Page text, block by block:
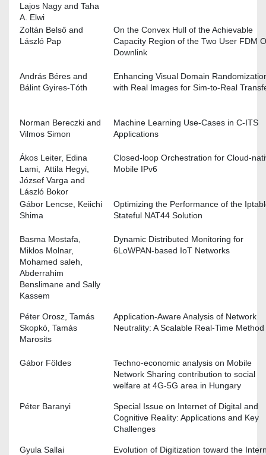
Lajos Nagy and Taha
A. Elwi
Zoltán Belső and
László Pap
On the Convex Hull of the Achievable
Capacity Region of the Two User FDM
Downlink
András Béres and
Bálint Gyires-Tóth
Enhancing Visual Domain
with Real Images for Sim-to-Real
Norman Bereczki and
Vilmos Simon
Machine Learning Use-Cases in C-ITS
Applications
Ákos Leiter, Edina
Lami, Attila Hegyi,
József Varga and
László Bokor
Closed-loop Orchestration for Cloud-
Mobile IPv6
Gábor Lencse, Keiichi
Shima
Optimizing the Performance of the
Stateful NAT44 Solution
Basma Mostafa,
Miklos Molnar,
Mohamed saleh,
Abderrahim
Benslimane and Sally
Kassem
Dynamic Distributed Monitoring for
6LoWPAN-based IoT Networks
Péter Orosz, Tamás
Skopkó, Tamás
Marosits
Application-Aware Analysis of Network
Neutrality: A Scalable Real-Time Method
Gábor Földes
Techno-economic analysis on Mobile
Network Sharing contribution to social
welfare at 4G-5G area in Hungary
Péter Baranyi
Special Issue on Internet of Digital and
Cognitive Reality: Applications and Key
Challenges
Gyula Sallai
Evolution of Digitization toward the